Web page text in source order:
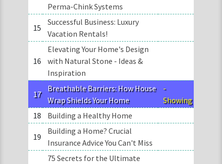
Perma-Chink Systems
15
Successful Business: Luxury
Vacation Rentals!
16
Elevating Your Home's Design
with Natural Stone - Ideas &
Inspiration
17
Breathable Barriers: How House
Wrap Shields Your Home
-
Showing
18
Building a Healthy Home
19
Building a Home? Crucial
Insurance Advice You Can't Miss
75 Secrets for the Ultimate